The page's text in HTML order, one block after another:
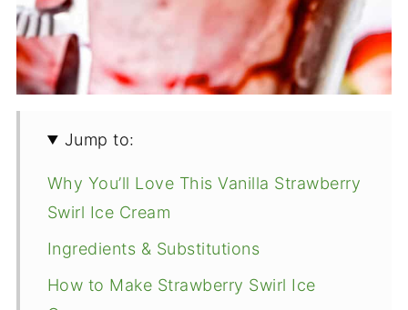
Jump to:
Why You’ll Love This Vanilla Strawberry
Swirl Ice Cream
Ingredients & Substitutions
How to Make Strawberry Swirl Ice